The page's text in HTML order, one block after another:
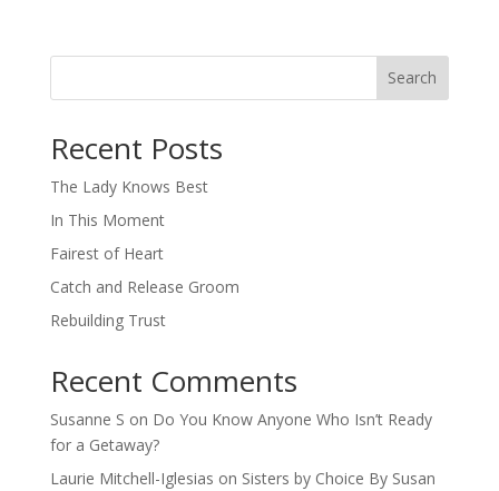
Search
Recent Posts
The Lady Knows Best
In This Moment
Fairest of Heart
Catch and Release Groom
Rebuilding Trust
Recent Comments
Susanne S on Do You Know Anyone Who Isn’t Ready
for a Getaway?
Laurie Mitchell-Iglesias on Sisters by Choice By Susan